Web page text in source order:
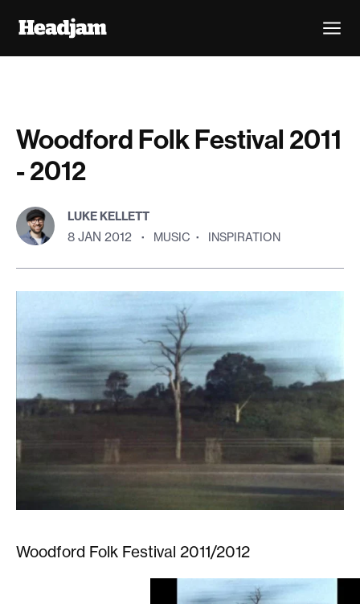
Woodford Folk Festival 2011
- 2012
LUKE KELLETT
8 JAN 2012 · MUSIC · INSPIRATION
Woodford Folk Festival 2011/2012